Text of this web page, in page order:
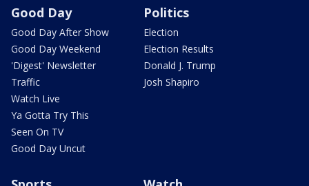
Good Day
Good Day After Show
Good Day Weekend
'Digest' Newsletter
Traffic
Watch Live
Ya Gotta Try This
Seen On TV
Good Day Uncut
Politics
Election
Election Results
Donald J. Trump
Josh Shapiro